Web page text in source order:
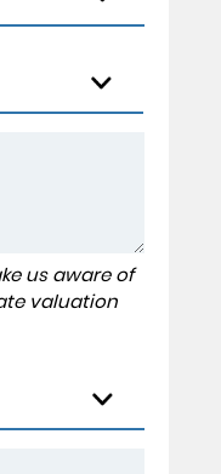
us aware of
valuation